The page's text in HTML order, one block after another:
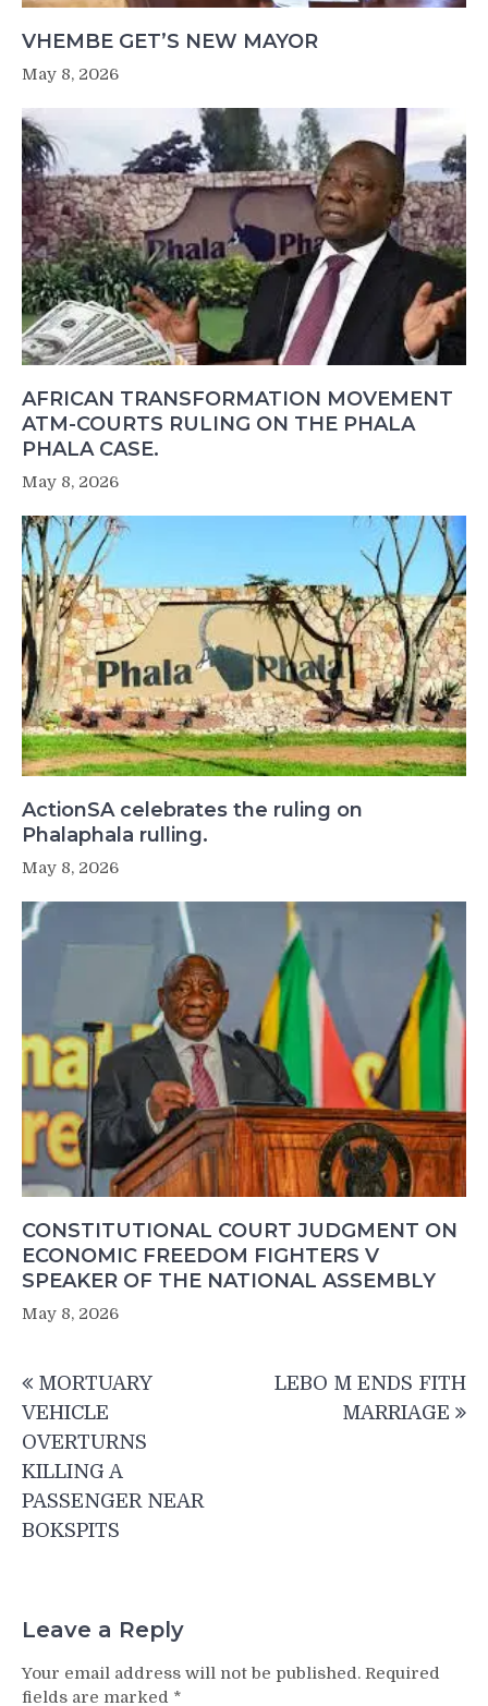
VHEMBE GET’S NEW MAYOR
May 8, 2026
AFRICAN TRANSFORMATION MOVEMENT
ATM-COURTS RULING ON THE PHALA
PHALA CASE.
May 8, 2026
ActionSA celebrates the ruling on
Phalaphala rulling.
May 8, 2026
CONSTITUTIONAL COURT JUDGMENT ON
ECONOMIC FREEDOM FIGHTERS V
SPEAKER OF THE NATIONAL ASSEMBLY
May 8, 2026
navigation
MORTUARY
VEHICLE
OVERTURNS
KILLING A
PASSENGER NEAR
BOKSPITS
LEBO M ENDS FITH
MARRIAGE
Leave a Reply
Your email address will not be published. Required
fields are marked *